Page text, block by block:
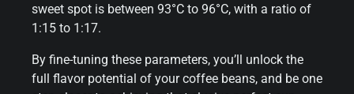
sweet spot is between 93°C to 96°C, with a ratio of
1:15 to 1:17.
By fine-tuning these parameters, you’ll unlock the
full flavor potential of your coffee beans, and be one